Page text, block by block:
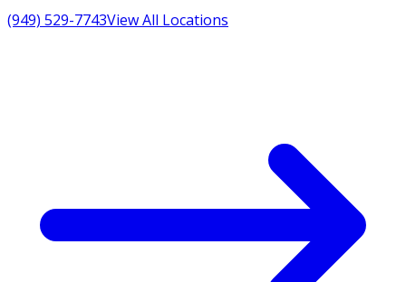
(949) 529-7743View All Locations